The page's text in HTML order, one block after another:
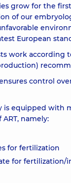
grow for the
of our
European
work according
control
is equipped with
namely:
for fertilization
for fertilization/